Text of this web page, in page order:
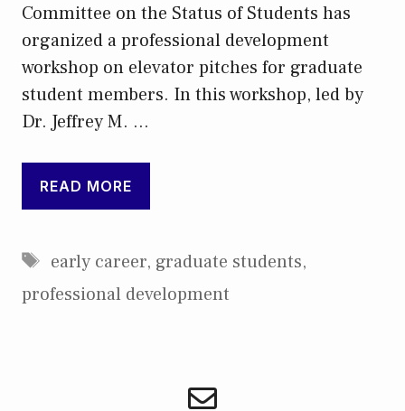
Committee on the Status of Students has
organized a professional development
workshop on elevator pitches for graduate
student members. In this workshop, led by
Dr. Jeffrey M. …
READ MORE
Tags
early career, graduate students,
professional development